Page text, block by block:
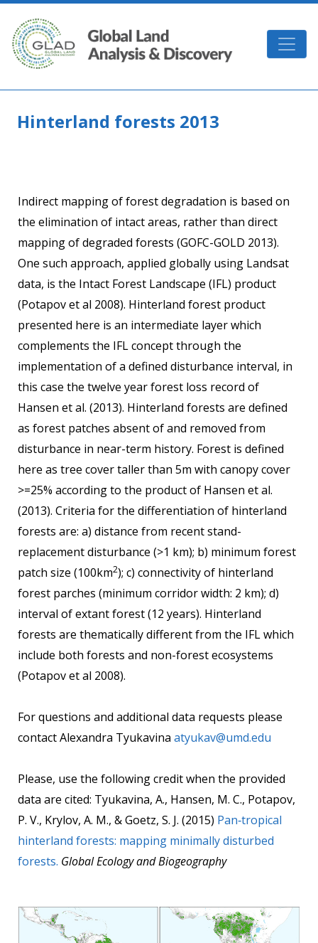
Skip to main content
GLAD
Hinterland forests 2013
Indirect mapping of forest degradation is based on
the elimination of intact areas, rather than direct
mapping of degraded forests (GOFC-GOLD 2013).
One such approach, applied globally using Landsat
data, is the Intact Forest Landscape (IFL) product
(Potapov et al 2008). Hinterland forest product
presented here is an intermediate layer which
complements the IFL concept through the
implementation of a defined disturbance interval, in
this case the twelve year forest loss record of
Hansen et al. (2013). Hinterland forests are defined
as forest patches absent of and removed from
disturbance in near-term history. Forest is defined
here as tree cover taller than 5m with canopy cover
>=25% according to the product of Hansen et al.
(2013). Criteria for the differentiation of hinterland
forests are: a) distance from recent stand-
replacement disturbance (>1 km); b) minimum forest
patch size (100km2); c) connectivity of hinterland
forest parches (minimum corridor width: 2 km); d)
interval of extant forest (12 years). Hinterland
forests are thematically different from the IFL which
include both forests and non-forest ecosystems
(Potapov et al 2008).
For questions and additional data requests please
contact Alexandra Tyukavina atyukav@umd.edu
Please, use the following credit when the provided
data are cited: Tyukavina, A., Hansen, M. C., Potapov,
P. V., Krylov, A. M., & Goetz, S. J. (2015) Pan‐tropical
hinterland forests: mapping minimally disturbed
forests. Global Ecology and Biogeography